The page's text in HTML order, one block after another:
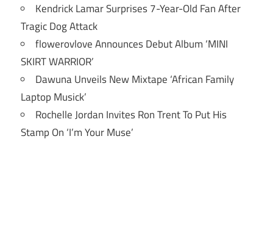
Kendrick Lamar Surprises 7-Year-Old Fan After
Tragic Dog Attack
flowerovlove Announces Debut Album ‘MINI
SKIRT WARRIOR’
Dawuna Unveils New Mixtape ‘African Family
Laptop Musick’
Rochelle Jordan Invites Ron Trent To Put His
Stamp On ‘I’m Your Muse’